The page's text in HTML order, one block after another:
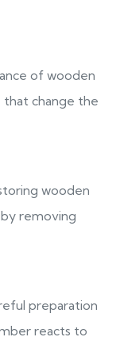
of wooden
that change the
wooden
removing
preparation
reacts to